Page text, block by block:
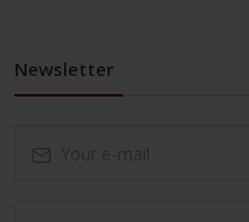
Newsletter